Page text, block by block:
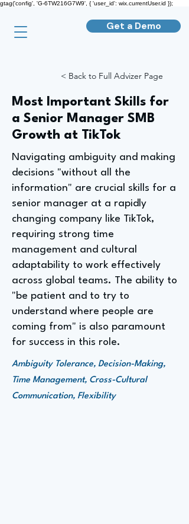
gtag('config', 'G-6TW216G7W9', { 'user_id': wix.currentUser.id });
Get a Demo
< Back to Full Advizer Page
Most Important Skills for
a Senior Manager SMB
Growth at TikTok
Navigating ambiguity and making
decisions "without all the
information" are crucial skills for a
senior manager at a rapidly
changing company like TikTok,
requiring strong time
management and cultural
adaptability to work effectively
across global teams. The ability to
"be patient and to try to
understand where people are
coming from" is also paramount
for success in this role.
Ambiguity Tolerance, Decision-Making,
Time Management, Cross-Cultural
Communication, Flexibility